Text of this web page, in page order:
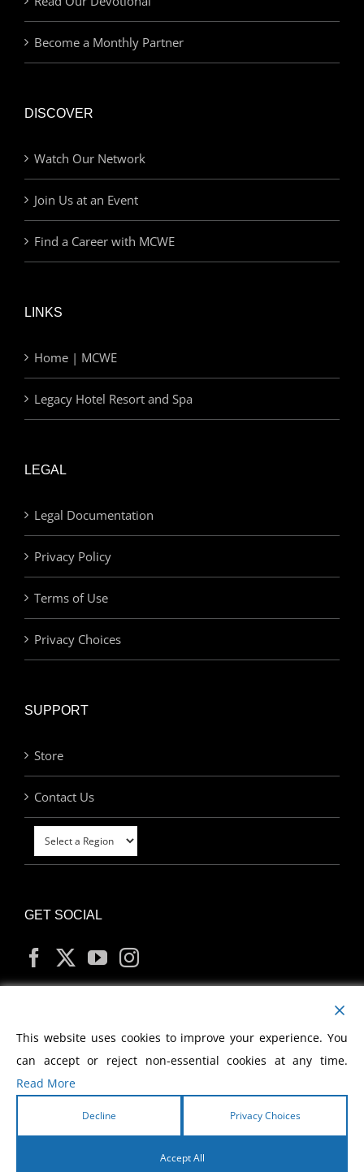
Become a Monthly Partner
DISCOVER
Watch Our Network
Join Us at an Event
Find a Career with MCWE
LINKS
Home | MCWE
Legacy Hotel Resort and Spa
LEGAL
Legal Documentation
Privacy Policy
Terms of Use
Privacy Choices
SUPPORT
Store
Contact Us
GET SOCIAL
MY ACCOUNT
2026 Morris Cerullo World Evangelism
This website uses cookies to improve your experience. You
can accept or reject non-essential cookies at any time.
Read More
Decline Privacy Choices
Accept All